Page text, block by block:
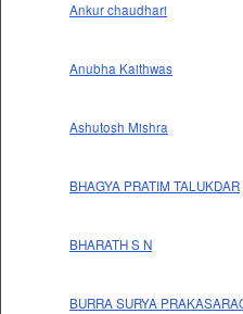
Ankur chaudhari
Anubha Kaithwas
Ashutosh Mishra
BHAGYA PRATIM TALUKDAR
BHARATH S N
BURRA SURYA